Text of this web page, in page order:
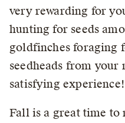
very rewarding for
hunting for seeds
goldfinches foraging
seedheads from your
satisfying experience!
Fall is a great time to